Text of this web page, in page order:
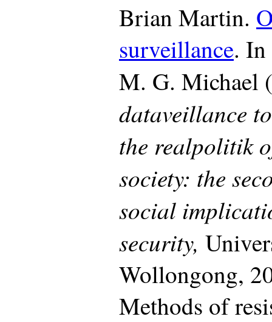
Brian Martin.
surveillance.
M. G. Michael
dataveillance
the realpolitik
society: the
social
security,
Wollongong,
Methods of